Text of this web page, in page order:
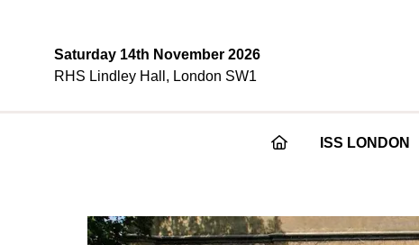
Saturday 14th November 2026
RHS Lindley Hall, London SW1
ISS LONDON